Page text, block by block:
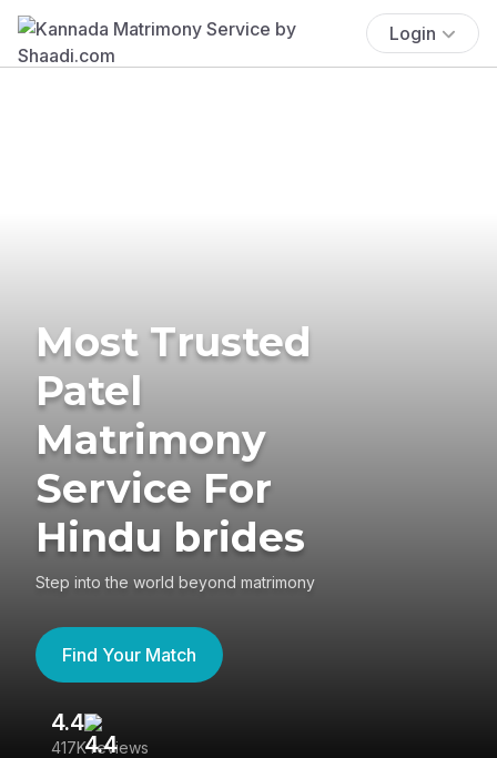
Login
Most Trusted
Patel
Matrimony
Service For
Hindu brides
Step into the world beyond matrimony
Find Your Match
4.4
417K reviews